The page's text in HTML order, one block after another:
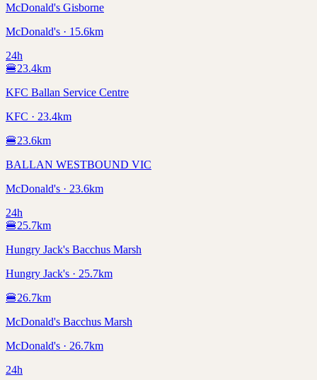
McDonald's Gisborne
McDonald's · 15.6km
24h
🍔23.4km
KFC Ballan Service Centre
KFC · 23.4km
🍔23.6km
BALLAN WESTBOUND VIC
McDonald's · 23.6km
24h
🍔25.7km
Hungry Jack's Bacchus Marsh
Hungry Jack's · 25.7km
🍔26.7km
McDonald's Bacchus Marsh
McDonald's · 26.7km
24h